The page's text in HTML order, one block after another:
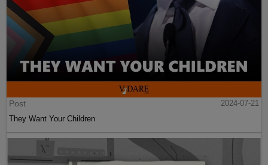
Post
2024-07-21
They Want Your Children